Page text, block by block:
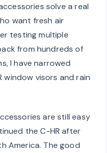
solve a real
want fresh air
testing multiple
from hundreds of
I have narrowed
visors and rain
are still easy
the C-HR after
America. The good